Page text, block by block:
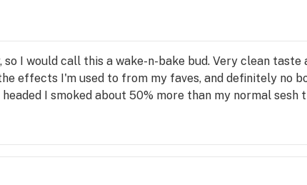
so I would call this a wake-n-bake bud. Very clean
effects I'm used to from my faves, and definitely no
I smoked about 50% more than my normal